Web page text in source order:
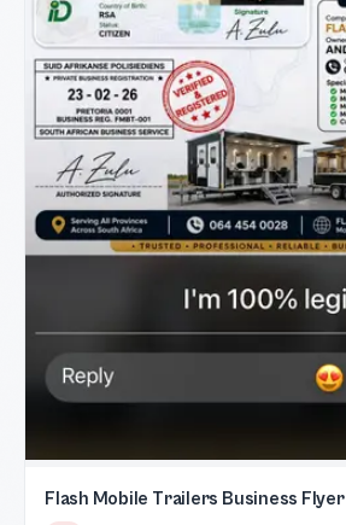
Flash Mobile Trailers Business Flyer